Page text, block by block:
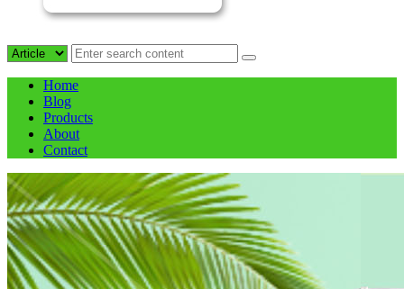
Home
Blog
Products
About
Contact